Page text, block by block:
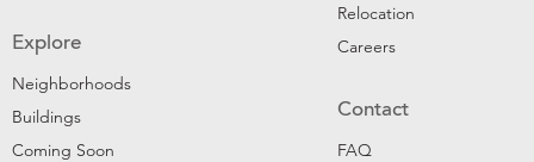
Explore
Neighborhoods
Buildings
Coming Soon
Relocation
Careers
Contact
FAQ